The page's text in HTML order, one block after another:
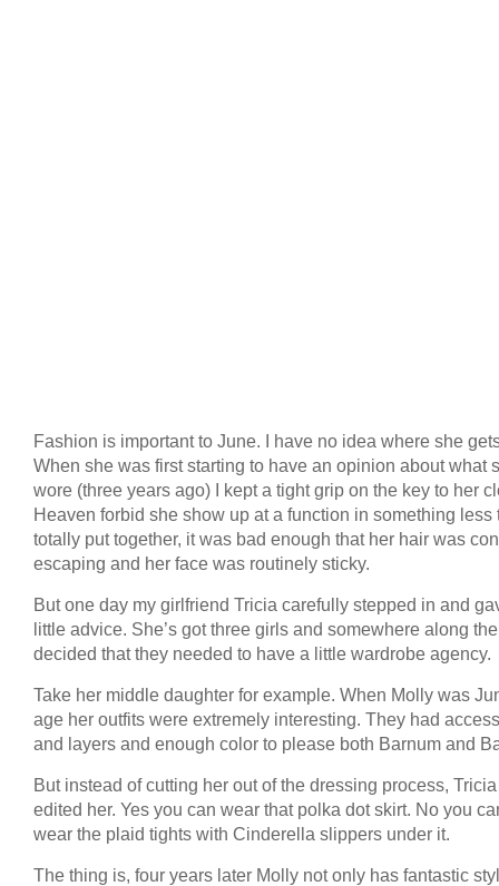
Fashion is important to June. I have no idea where she
When she was first starting to have an opinion about what
wore (three years ago) I kept a tight grip on the key to her
Heaven forbid she show up at a function in something less
totally put together, it was bad enough that her hair was
escaping and her face was routinely sticky.
But one day my girlfriend Tricia carefully stepped in and
little advice. She’s got three girls and somewhere along
decided that they needed to have a little wardrobe agency.
Take her middle daughter for example. When Molly was
age her outfits were extremely interesting. They had
and layers and enough color to please both Barnum and
But instead of cutting her out of the dressing process,
edited her. Yes you can wear that polka dot skirt. No you
wear the plaid tights with Cinderella slippers under it.
The thing is, four years later Molly not only has fantastic